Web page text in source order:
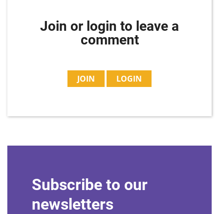
Join or login to leave a
comment
JOIN LOGIN
Subscribe to our
newsletters